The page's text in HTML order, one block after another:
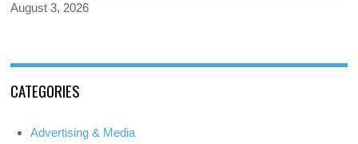
August 3, 2026
CATEGORIES
Advertising & Media